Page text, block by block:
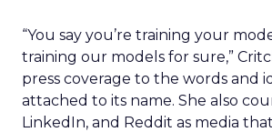
“You say you’re training your
training our models for sure,”
press coverage to the words and
attached to its name. She also
LinkedIn, and Reddit as media